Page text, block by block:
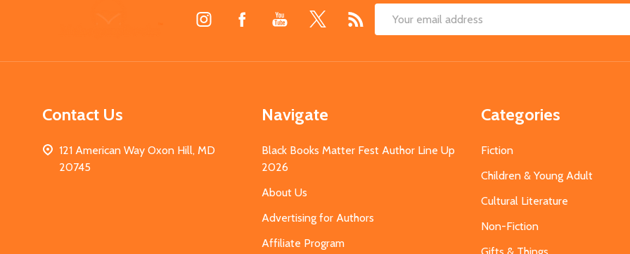
Email
Contact Us
121 American Way Oxon Hill, MD
20745
Navigate
Black Books Matter Fest Author Line Up
2026
About Us
Advertising for Authors
Affiliate Program
Categories
Fiction
Children & Young Adult
Cultural Literature
Non-Fiction